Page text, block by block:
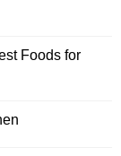
Foods for